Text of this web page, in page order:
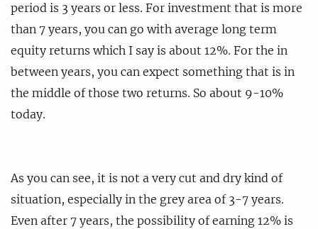
period is 3 years or less. For investment that is more
than 7 years, you can go with average long term
equity returns which I say is about 12%. For the in
between years, you can expect something that is in
the middle of those two returns. So about 9-10%
today.
As you can see, it is not a very cut and dry kind of
situation, especially in the grey area of 3-7 years.
Even after 7 years, the possibility of earning 12% is